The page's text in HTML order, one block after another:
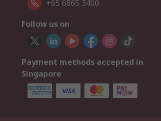
+65 6865 3400
Follow us on
Payment methods accepted in
Singapore